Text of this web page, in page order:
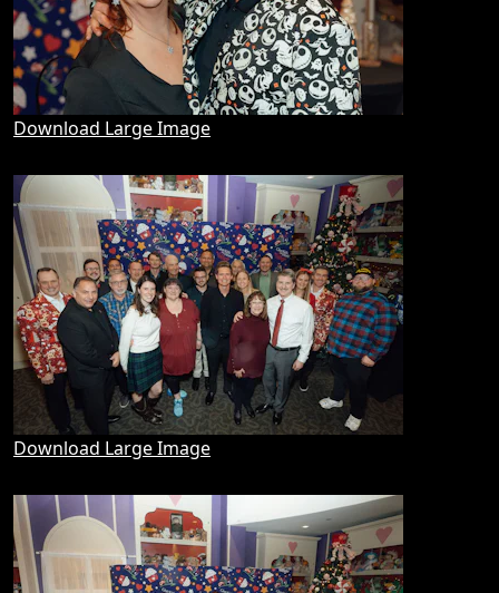
Download Large Image
Download Large Image